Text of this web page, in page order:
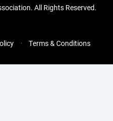
All Rights Reserved.
Terms & Conditions